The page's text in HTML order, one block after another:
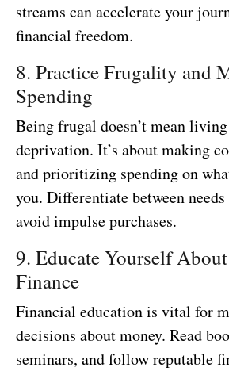
streams can accelerate your
financial freedom.
8. Practice Frugality and
Spending
Being frugal doesn’t mean
deprivation. It’s about making
and prioritizing spending on
you. Differentiate between
avoid impulse purchases.
9. Educate Yourself
Finance
Financial education is vital for
decisions about money. Read
seminars, and follow reputable